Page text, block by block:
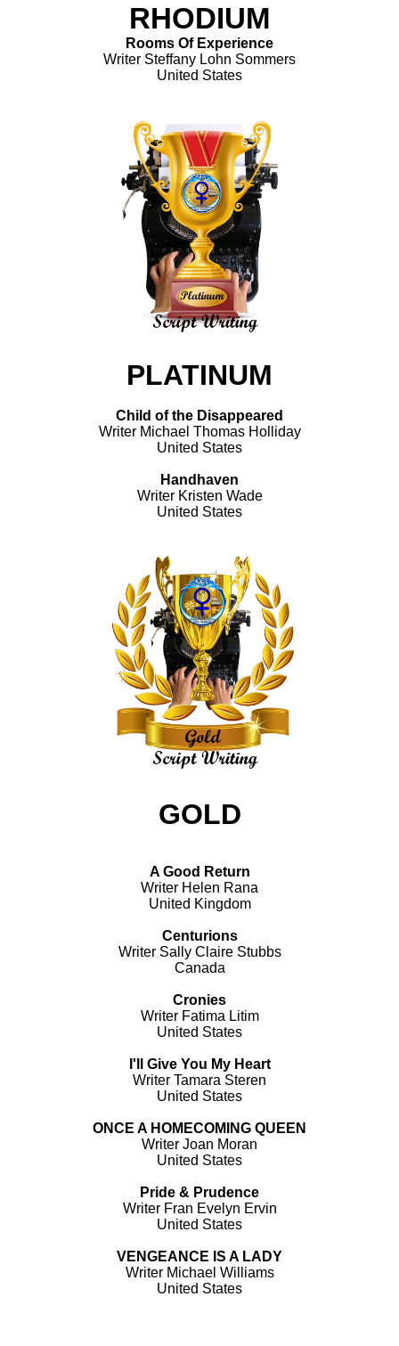
RHODIUM
Rooms Of Experience
Writer Steffany Lohn Sommers
United States
PLATINUM
Child of the Disappeared
Writer Michael Thomas Holliday
United States
Handhaven
Writer Kristen Wade
United States
GOLD
A Good Return
Writer Helen Rana
United Kingdom
Centurions
Writer Sally Claire Stubbs
Canada
Cronies
Writer Fatima Litim
United States
I'll Give You My Heart
Writer Tamara Steren
United States
ONCE A HOMECOMING QUEEN
Writer Joan Moran
United States
Pride & Prudence
Writer Fran Evelyn Ervin
United States
VENGEANCE IS A LADY
Writer Michael Williams
United States